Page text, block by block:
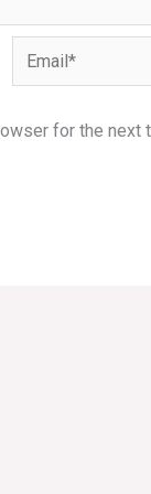
Email*
for the next